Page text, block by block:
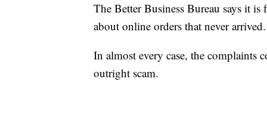
The Better Business Bureau says it
about online orders that never arrived.
In almost every case, the complaints
outright scam.